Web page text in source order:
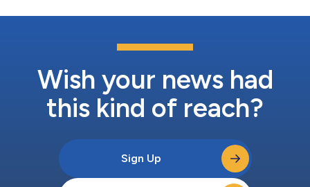
Wish your news had
this kind of reach?
Sign Up